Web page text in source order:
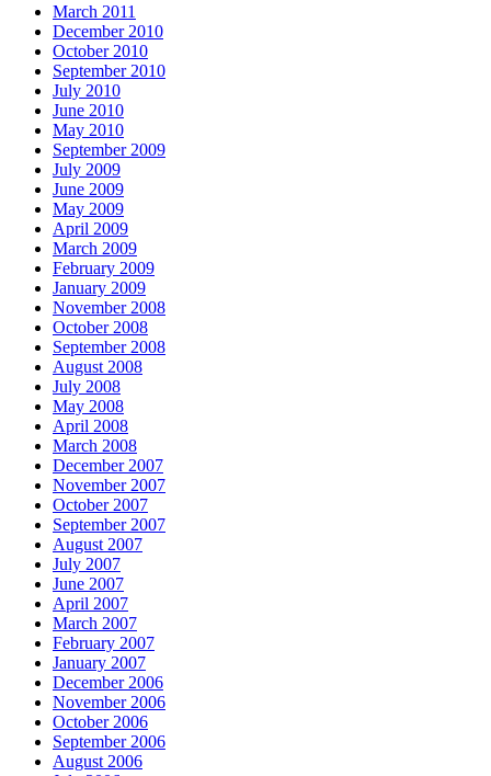
March 2011
December 2010
October 2010
September 2010
July 2010
June 2010
May 2010
September 2009
July 2009
June 2009
May 2009
April 2009
March 2009
February 2009
January 2009
November 2008
October 2008
September 2008
August 2008
July 2008
May 2008
April 2008
March 2008
December 2007
November 2007
October 2007
September 2007
August 2007
July 2007
June 2007
April 2007
March 2007
February 2007
January 2007
December 2006
November 2006
October 2006
September 2006
August 2006